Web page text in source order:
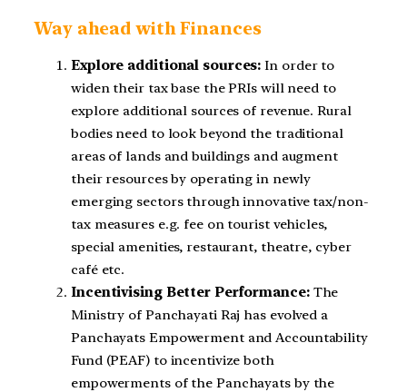
Way ahead with Finances
Explore additional sources: In order to
widen their tax base the PRIs will need to
explore additional sources of revenue. Rural
bodies need to look beyond the traditional
areas of lands and buildings and augment
their resources by operating in newly
emerging sectors through innovative tax/non-
tax measures e.g. fee on tourist vehicles,
special amenities, restaurant, theatre, cyber
café etc.
Incentivising Better Performance:The
Ministry of Panchayati Raj has evolved a
Panchayats Empowerment and Accountability
Fund (PEAF) to incentivize both
empowerments of the Panchayats by the